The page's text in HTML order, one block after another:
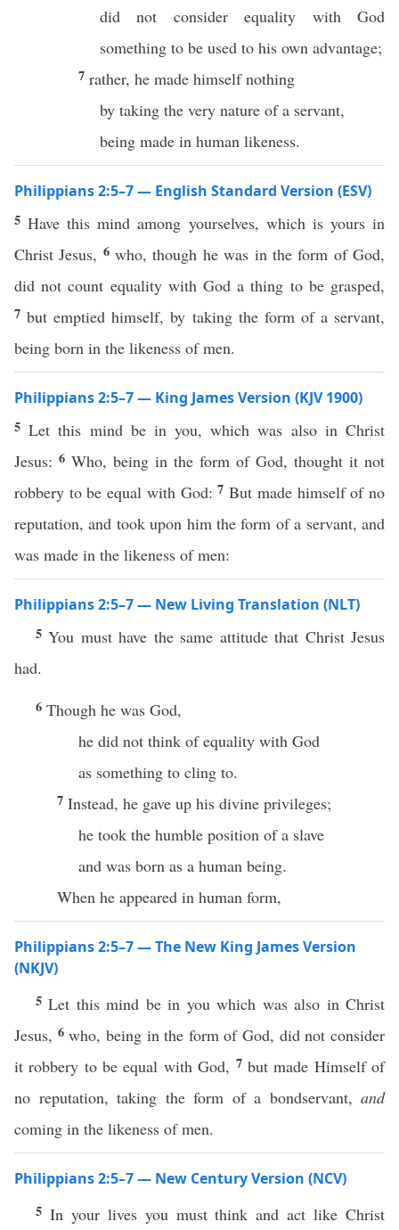
did not consider equality with God
something to be used to his own advantage;
7 rather, he made himself nothing
by taking the very nature of a servant,
being made in human likeness.
Philippians 2:5–7 — English Standard Version (ESV)
5Have this mind among yourselves, which is yours in
Christ Jesus, 6who, though he was in the form of God,
did not count equality with God a thing to be grasped,
7but emptied himself, by taking the form of a servant,
being born in the likeness of men.
Philippians 2:5–7 — King James Version (KJV 1900)
5Let this mind be in you, which was also in Christ
Jesus: 6 Who, being in the form of God, thought it not
robbery to be equal with God:7But made himself of no
reputation, and took upon him the form of a servant, and
was made in the likeness of men:
Philippians 2:5–7 — New Living Translation (NLT)
5You must have the same attitude that Christ Jesus
had.
6 Though he was God,
he did not think of equality with God
as something to cling to.
7 Instead, he gave up his divine privileges;
he took the humble position of a slave
and was born as a human being.
When he appeared in human form,
Philippians 2:5–7 — The New King James Version
(NKJV)
5Let this mind be in you which was also in Christ
Jesus, 6who, being in the form of God, did not consider
it robbery to be equal with God, 7 but made Himself of
no reputation, taking the form of a bondservant, and
coming in the likeness of men.
Philippians 2:5–7 — New Century Version (NCV)
5 In your lives you must think and act like Christ